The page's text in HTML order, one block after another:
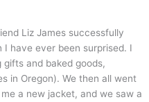
Liz James successfully
have ever been surprised. I
and baked goods,
in Oregon). We then all went
a new jacket, and we saw a